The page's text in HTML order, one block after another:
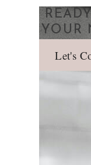
YOUR
Let's